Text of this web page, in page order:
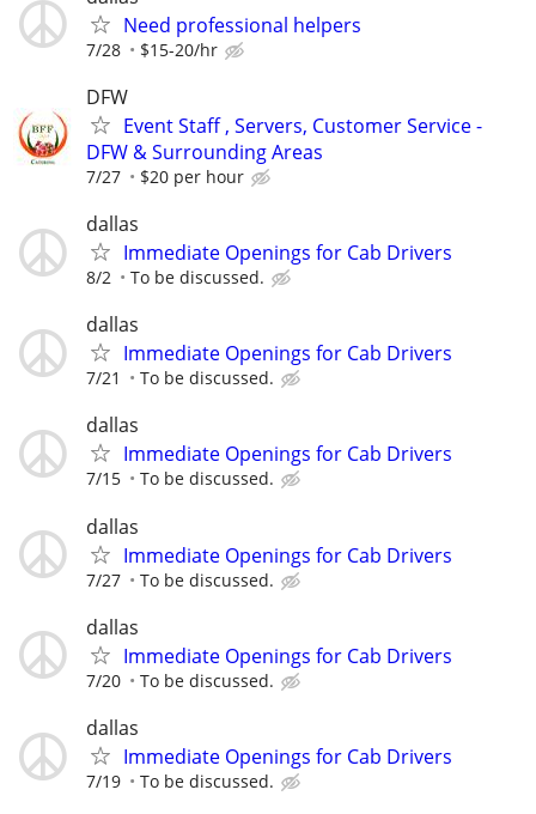
Need professional helpers
7/28 $15-20/hr
DFW
Event Staff , Servers, Customer Service -
DFW & Surrounding Areas
7/27 $20 per hour
dallas
Immediate Openings for Cab Drivers
8/2 To be discussed.
dallas
Immediate Openings for Cab Drivers
7/21 To be discussed.
dallas
Immediate Openings for Cab Drivers
7/15 To be discussed.
dallas
Immediate Openings for Cab Drivers
7/27 To be discussed.
dallas
Immediate Openings for Cab Drivers
7/20 To be discussed.
dallas
Immediate Openings for Cab Drivers
7/19 To be discussed.